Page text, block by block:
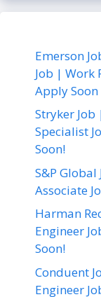
Emerson
Job | Work
Apply Soon
Stryker
Specialist
Soon!
S&P
Associate
Harman
Engineer
Soon!
Conduent
Engineer